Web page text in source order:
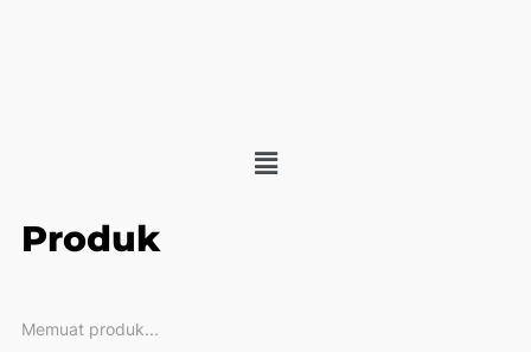
Produk
Memuat produk...